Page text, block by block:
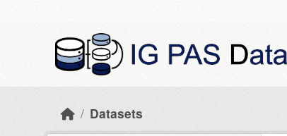
Datasets